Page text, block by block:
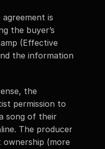
agreement is
the buyer’s
(Effective
the information
the
permission to
song of their
The producer
(more